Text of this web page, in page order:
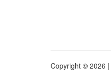
Copyright © 2026 |